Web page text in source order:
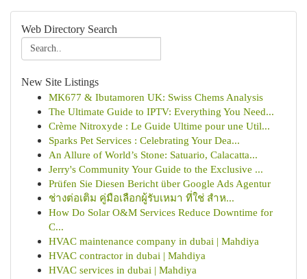
Web Directory Search
New Site Listings
MK677 & Ibutamoren UK: Swiss Chems Analysis
The Ultimate Guide to IPTV: Everything You Need...
Crème Nitroxyde : Le Guide Ultime pour une Util...
Sparks Pet Services : Celebrating Your Dea...
An Allure of World’s Stone: Satuario, Calacatta...
Jerry's Community Your Guide to the Exclusive ...
Prüfen Sie Diesen Bericht über Google Ads Agentur
ช่างต่อเติม คู่มือเลือกผู้รับเหมา ที่ใช่ สำห...
How Do Solar O&M Services Reduce Downtime for
C...
HVAC maintenance company in dubai | Mahdiya
HVAC contractor in dubai | Mahdiya
HVAC services in dubai | Mahdiya